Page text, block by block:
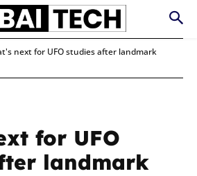
next for UFO studies after landmark
for UFO
landmark